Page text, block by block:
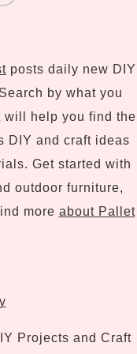
posts daily new DIY
by what you
will help you find the
DIY and craft ideas
Get started with
outdoor furniture,
more about Pallet
Projects and Craft